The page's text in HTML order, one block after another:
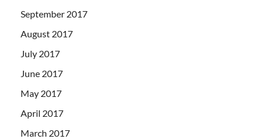
September 2017
August 2017
July 2017
June 2017
May 2017
April 2017
March 2017